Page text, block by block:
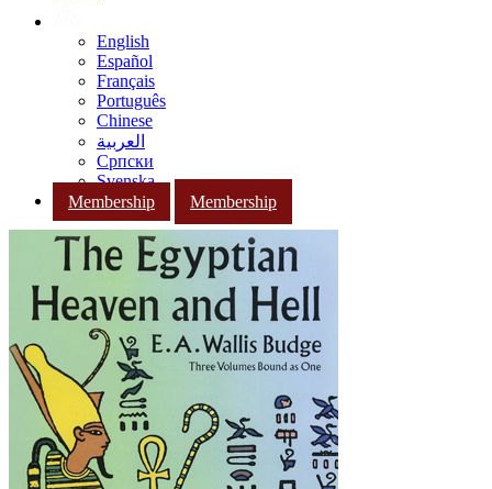
English
Español
Français
Português
Chinese
العربية
Српски
Svenska
Membership
Membership